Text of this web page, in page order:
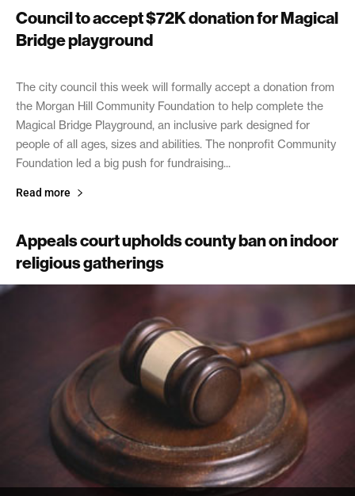
Council to accept $72K donation for Magical
Bridge playground
February 16, 2021
The city council this week will formally accept a donation from
the Morgan Hill Community Foundation to help complete the
Magical Bridge Playground, an inclusive park designed for
people of all ages, sizes and abilities. The nonprofit Community
Foundation led a big push for fundraising...
Read more
Appeals court upholds county ban on indoor
religious gatherings